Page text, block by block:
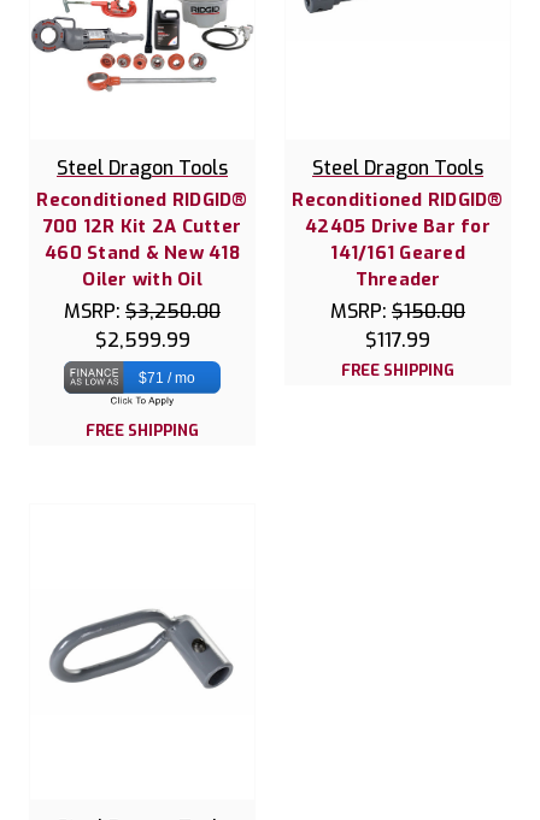
Steel Dragon Tools
Reconditioned RIDGID®
700 12R Kit 2A Cutter
460 Stand & New 418
Oiler with Oil
MSRP: $3,250.00
$2,599.99
$71 / mo
FREE SHIPPING
Steel Dragon Tools
Reconditioned RIDGID®
42405 Drive Bar for
141/161 Geared
Threader
MSRP: $150.00
$117.99
FREE SHIPPING